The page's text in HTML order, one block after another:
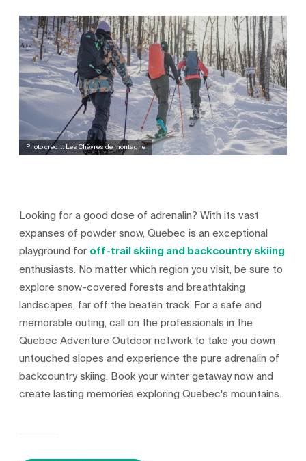
Photo credit: Les Chèvres de montagne
Looking for a good dose of adrenalin? With its vast
expanses of powder snow, Quebec is an exceptional
playground for off-trail skiing and backcountry skiing
enthusiasts. No matter which region you visit, be sure to
explore snow-covered forests and breathtaking
landscapes, far off the beaten track. For a safe and
memorable outing, call on the professionals in the
Quebec Adventure Outdoor network to take you down
untouched slopes and experience the pure adrenalin of
backcountry skiing. Book your winter getaway now and
create lasting memories exploring Quebec's mountains.